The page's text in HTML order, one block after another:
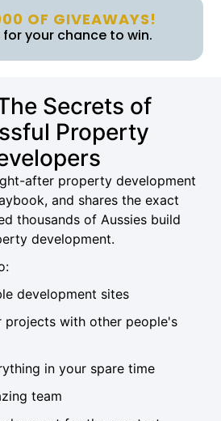
OF GIVEAWAYS!
for your chance to win.
Secrets of
Property
after property development
and shares the exact
thousands of Aussies build
development.
development sites
projects with other people's
in your spare time
team